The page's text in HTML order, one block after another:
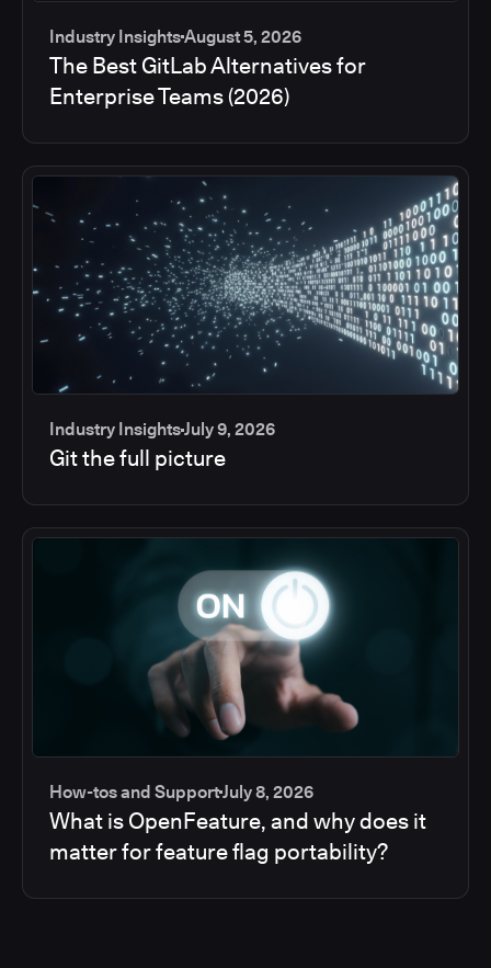
Industry InsightsAugust 5, 2026
The Best GitLab Alternatives for
Enterprise Teams (2026)
Industry InsightsJuly 9, 2026
Git the full picture
How-tos and SupportJuly 8, 2026
What is OpenFeature, and why does it
matter for feature flag portability?